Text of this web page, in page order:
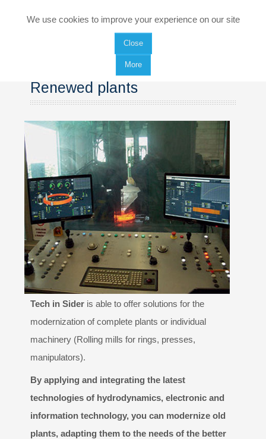
We use cookies to improve your experience on our site
Close
More
HOME
Rings rolling mills
Forging Press plants
Manipulators
SERVICES
Renewed plants
Equipment maintenance and spare parts
Design
PARTNERS
CONTACTS
Renewed plants
Tech in Sider is able to offer solutions for the
modernization of complete plants or individual
machinery (Rolling mills for rings, presses,
manipulators).
By applying and integrating the latest
technologies of hydrodynamics, electronic and
information technology, you can modernize old
plants, adapting them to the needs of the better